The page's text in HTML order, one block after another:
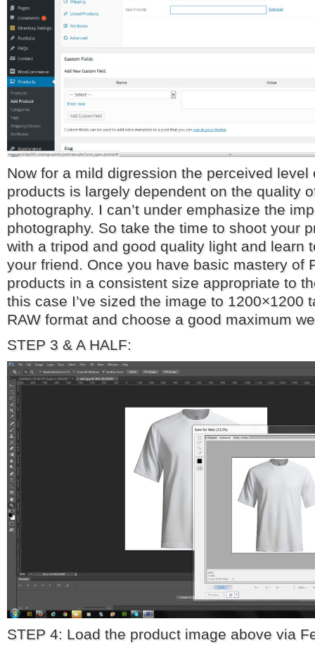
Now for a mild digression the perceived level
products is largely dependent on the quality
photography. I can’t under emphasize the
photography. So take the time to shoot your
with a tripod and good quality light and learn
your friend. Once you have basic mastery of
products in a consistent size appropriate to
this case I’ve sized the image to 1200×1200
RAW format and choose a good maximum
STEP 3 & A HALF:
STEP 4: Load the product image above via